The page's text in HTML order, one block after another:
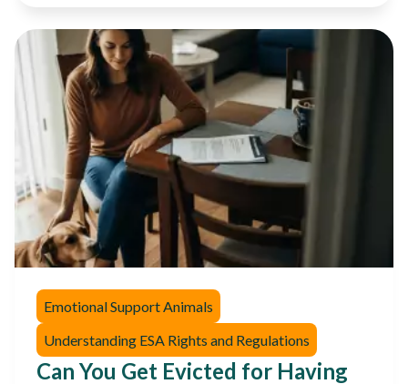
Emotional Support Animals
Understanding ESA Rights and Regulations
Can You Get Evicted for Having